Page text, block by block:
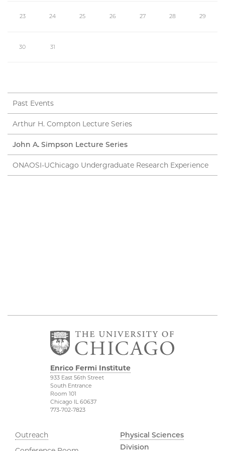
23 24 25 26 27 28 29
30 31
Past Events
Arthur H. Compton Lecture Series
John A. Simpson Lecture Series
ONAOSI-UChicago Undergraduate Research Experience
Enrico Fermi Institute
933 East 56th Street
South Entrance
Room 101
Chicago IL 60637
773-702-7823
Outreach
Physical Sciences
Division